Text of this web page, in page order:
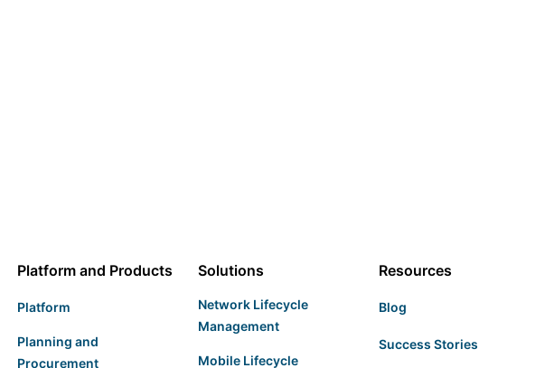
Platform and Products
Platform
Planning and
Procurement
Solutions
Network Lifecycle
Management
Mobile Lifecycle
Resources
Blog
Success Stories